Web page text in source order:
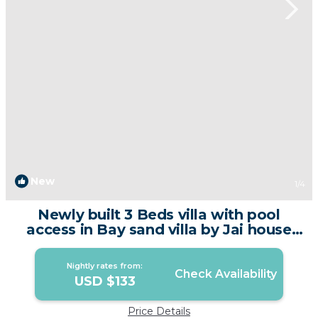
New 1 /4
Newly built 3 Beds villa with pool
access in Bay sand villa by Jai house
phuket | Villa in Tambon Chalong
Nightly rates from:
USD $133 Check Availability
Price Details